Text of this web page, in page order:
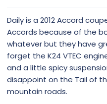
Daily is a 2012 Accord
Accords because of the
whatever but they have
forget the K24 VTEC
and a little spicy
disappoint on the Tail of
mountain roads.